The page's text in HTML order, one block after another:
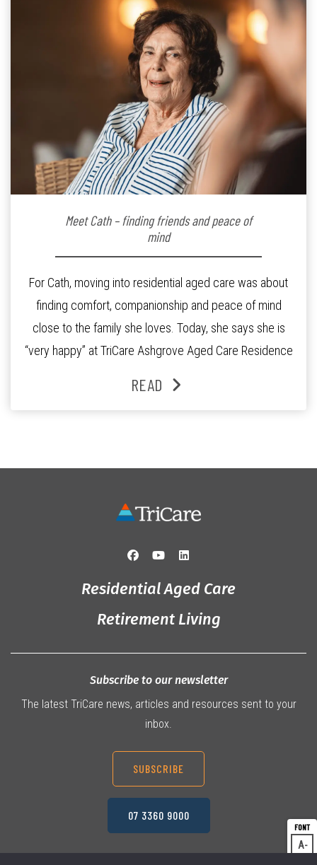
A
Meet Cath – finding friends and peace of
mind
For Cath, moving into residential aged care was about
finding comfort, companionship and peace of mind
close to the family she loves. Today, she says she is
“very happy” at TriCare Ashgrove Aged Care Residence
and the reassurance of support whenever she needs it.
READ
Residential Aged Care
Retirement Living
Subscribe to our newsletter
The latest TriCare news, articles and resources sent to your
inbox.
SUBSCRIBE
07 3360 9000